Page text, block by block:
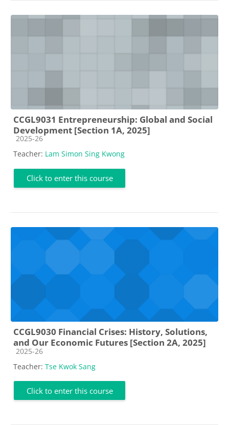
CCGL9031 Entrepreneurship: Global and Social
Development [Section 1A, 2025]
Course category
2025-26
Teacher: Lam Simon Sing Kwong
Click to enter this course
CCGL9030 Financial Crises: History, Solutions,
and Our Economic Futures [Section 2A, 2025]
Course category
2025-26
Teacher: Tse Kwok Sang
Click to enter this course